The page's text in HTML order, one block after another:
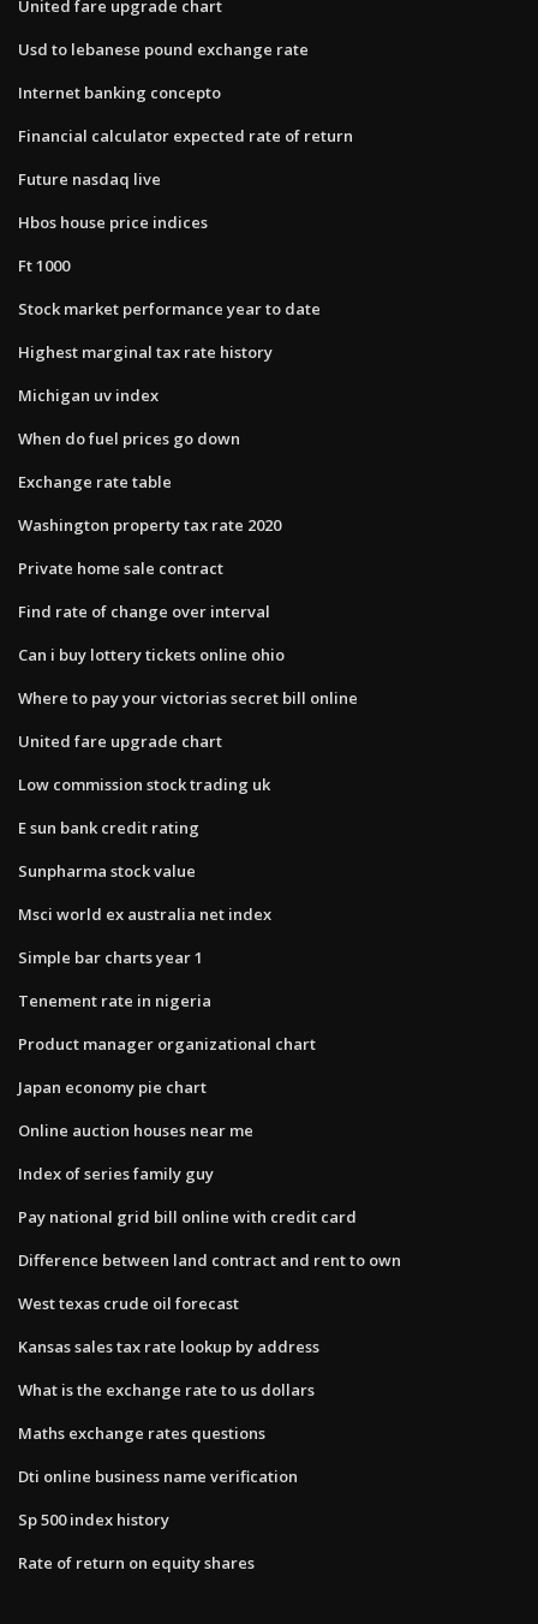
United fare upgrade chart
Usd to lebanese pound exchange rate
Internet banking concepto
Financial calculator expected rate of return
Future nasdaq live
Hbos house price indices
Ft 1000
Stock market performance year to date
Highest marginal tax rate history
Michigan uv index
When do fuel prices go down
Exchange rate table
Washington property tax rate 2020
Private home sale contract
Find rate of change over interval
Can i buy lottery tickets online ohio
Where to pay your victorias secret bill online
United fare upgrade chart
Low commission stock trading uk
E sun bank credit rating
Sunpharma stock value
Msci world ex australia net index
Simple bar charts year 1
Tenement rate in nigeria
Product manager organizational chart
Japan economy pie chart
Online auction houses near me
Index of series family guy
Pay national grid bill online with credit card
Difference between land contract and rent to own
West texas crude oil forecast
Kansas sales tax rate lookup by address
What is the exchange rate to us dollars
Maths exchange rates questions
Dti online business name verification
Sp 500 index history
Rate of return on equity shares